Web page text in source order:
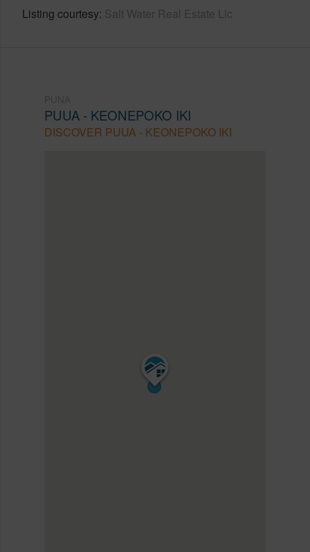
Listing courtesy Salt Water Real Estate Llc
PUUA - KEONEPOKO IKI
DISCOVER PUUA - KEONEPOKO IKI